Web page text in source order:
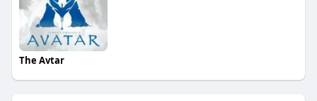
The Avtar